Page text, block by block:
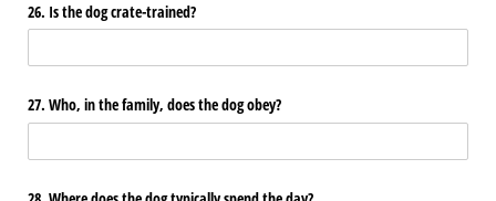
26. Is the dog crate-trained?
27. Who, in the family, does the dog obey?